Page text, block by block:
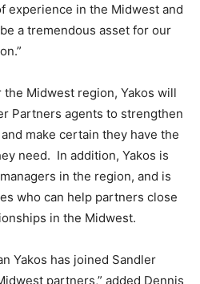
experience in the Midwest and
a tremendous asset for our
Midwest region, Yakos will
Partners agents to strengthen
make certain they have the
need. In addition, Yakos is
in the region, and is
who can help partners close
in the Midwest.
Yakos has joined Sandler
partners,” added Dennis